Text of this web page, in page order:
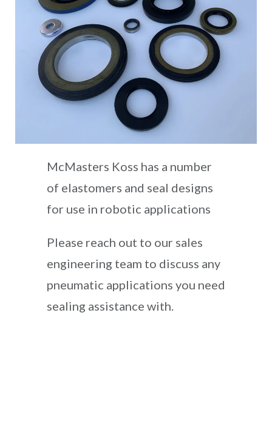
McMasters Koss has a number
of elastomers and seal designs
for use in robotic applications
Please reach out to our sales
engineering team to discuss any
pneumatic applications you need
sealing assistance with.